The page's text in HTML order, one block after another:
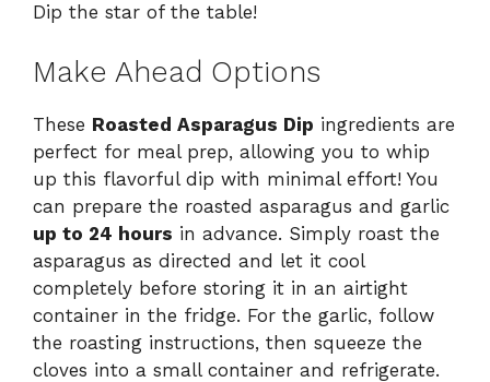
Dip the star of the table!
Make Ahead Options
These Roasted Asparagus Dip ingredients are
perfect for meal prep, allowing you to whip
up this flavorful dip with minimal effort! You
can prepare the roasted asparagus and garlic
up to 24 hours in advance. Simply roast the
asparagus as directed and let it cool
completely before storing it in an airtight
container in the fridge. For the garlic, follow
the roasting instructions, then squeeze the
cloves into a small container and refrigerate.